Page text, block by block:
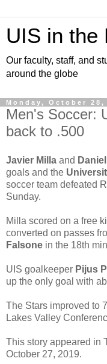
UIS in the
Our faculty, staff, and
around the globe
Monday, October 28,
Men's Soccer:
back to .500
Javier Milla and
goals and the
soccer team defeated
Sunday.
Milla scored on a free
converted on passes
Falsone in the 18th
UIS goalkeeper Pijus
up the only goal with
The Stars improved to
Lakes Valley
This story appeared in
October 27, 2019.